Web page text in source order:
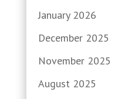
January 2026
December 2025
November 2025
August 2025